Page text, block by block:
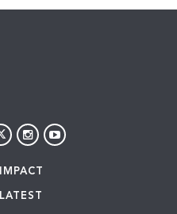
IMPACT
LATEST